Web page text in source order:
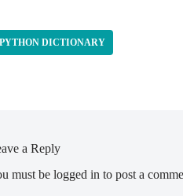
PYTHON DICTIONARY
a Reply
must be logged in to post a